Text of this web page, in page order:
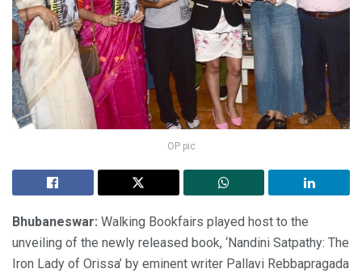
OP pic
Bhubaneswar: Walking Bookfairs played host to the
unveiling of the newly released book, ‘Nandini Satpathy: The
Iron Lady of Orissa’ by eminent writer Pallavi Rebbapragada